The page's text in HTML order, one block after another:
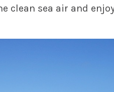
clean sea air and